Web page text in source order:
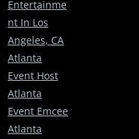
Entertainme
Nt In Los
Angeles, CA
Atlanta
Event Host
Atlanta
Event Emcee
Atlanta